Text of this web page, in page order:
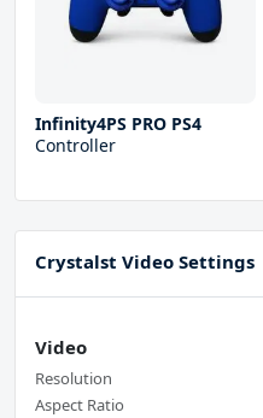
Infinity4PS PRO PS4
Controller
Crystalst Video Settings
Video
Resolution
Aspect Ratio